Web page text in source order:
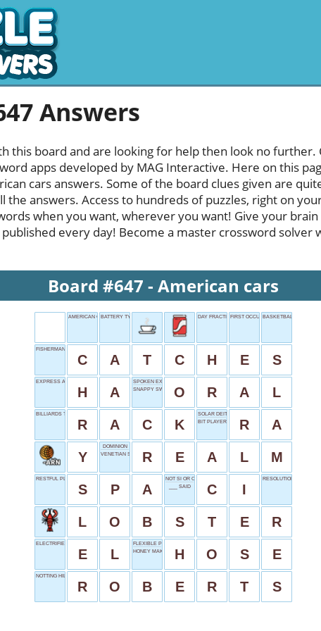
Answers
this board and are looking for help then look no further.
apps developed by MAG Interactive. Here on this
cars answers. Some of the board clues given are
the answers. Access to hundreds of puzzles, right on
when you want, wherever you want! Give your
every day! Become a master crossword solver
Board #647 - American cars
AMERICAN CARSBATTERY TYPE DAY FRACTIONFIRST OCCURRENCEBASKETBALL DUNK
FISHERMAN'S PRIDE
C A T C H E S
EXPRESS AMUSEMENT
H A
SPOKEN EXAM
SNAPPY SWIMMER?
O R A L
BILLIARDS TRIANGLE
R A C K
SOLAR DEITY
BIT PLAYER
R A
Y
DOMINION
VENETIAN SPORT R E A L M
RESTFUL PLACE
S P A
NOT SI OR CA
___ SAID
C I
RESOLUTION
L O B S T E R
ELECTRIFIED START
E L
FLEXIBLE PIPE
HONEY MAKER'S
H O S E
NOTTING HILL BOOKSTORE VISITOR
R O B E R T S